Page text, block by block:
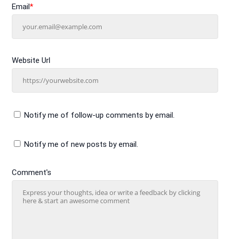
Comment's
Email*
Website Url
Notify me of follow-up comments by email.
Notify me of new posts by email.